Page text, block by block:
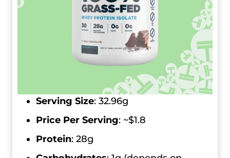
Serving Size: 32.96g
Price Per Serving: ~$1.8
Protein: 28g